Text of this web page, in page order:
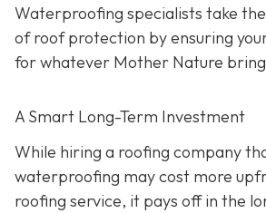
Waterproofing specialists take
of roof protection by ensuring
for whatever Mother Nature
A Smart Long-Term Investment
While hiring a roofing company
waterproofing may cost more
roofing service, it pays off in the